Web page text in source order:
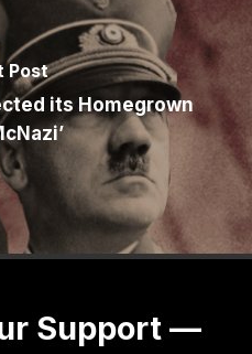
Post
its Homegrown
Support —